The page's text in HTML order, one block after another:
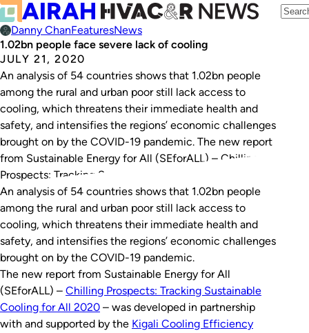
Danny ChanFeaturesNews
1.02bn people face severe lack of cooling
JULY 21, 2020
An analysis of 54 countries shows that 1.02bn people
among the rural and urban poor still lack access to
cooling, which threatens their immediate health and
safety, and intensifies the regions’ economic challenges
brought on by the COVID-19 pandemic. The new report
from Sustainable Energy for All (SEforALL) – Chilling
Prospects: Tracking Sustainable Cooling for…
An analysis of 54 countries shows that 1.02bn people
among the rural and urban poor still lack access to
cooling, which threatens their immediate health and
safety, and intensifies the regions’ economic challenges
brought on by the COVID-19 pandemic.
The new report from Sustainable Energy for All
(SEforALL) – Chilling Prospects: Tracking Sustainable
Cooling for All 2020 – was developed in partnership
with and supported by the Kigali Cooling Efficiency